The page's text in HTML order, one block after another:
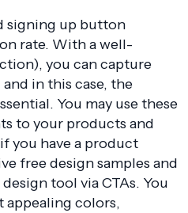
signing up button
rate. With a well-
you can capture
in this case, the
You may use these
to your products and
you have a product
free design samples and
tool via CTAs. You
appealing colors,